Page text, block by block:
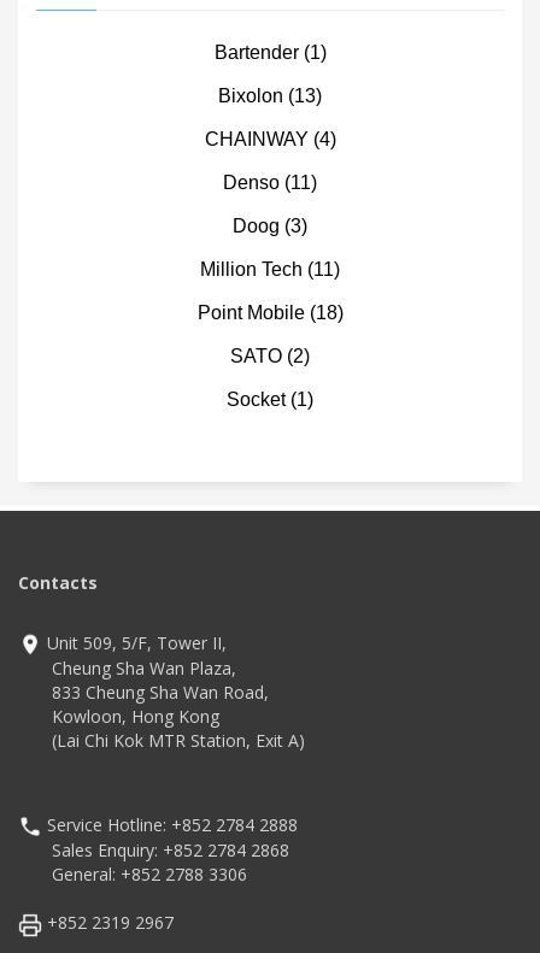
Bartender (1)
Bixolon (13)
CHAINWAY (4)
Denso (11)
Doog (3)
Million Tech (11)
Point Mobile (18)
SATO (2)
Socket (1)
Contacts
Unit 509, 5/F, Tower II,
Cheung Sha Wan Plaza,
833 Cheung Sha Wan Road,
Kowloon, Hong Kong
(Lai Chi Kok MTR Station, Exit A)
Service Hotline: +852 2784 2888
Sales Enquiry: +852 2784 2868
General: +852 2788 3306
+852 2319 2967